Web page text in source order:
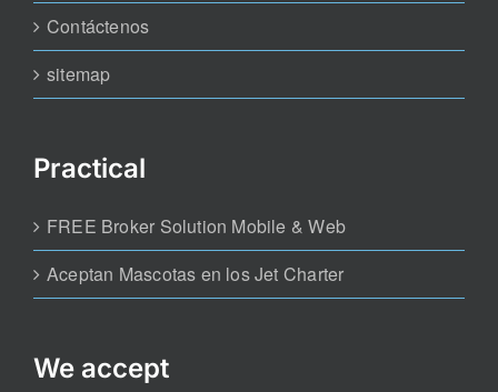
Contáctenos
sitemap
Practical
FREE Broker Solution Mobile & Web
Aceptan Mascotas en los Jet Charter
We accept